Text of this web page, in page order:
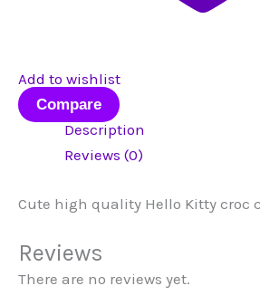
Add to wishlist
Compare
Description
Reviews (0)
Cute high quality Hello Kitty croc
Reviews
There are no reviews yet.